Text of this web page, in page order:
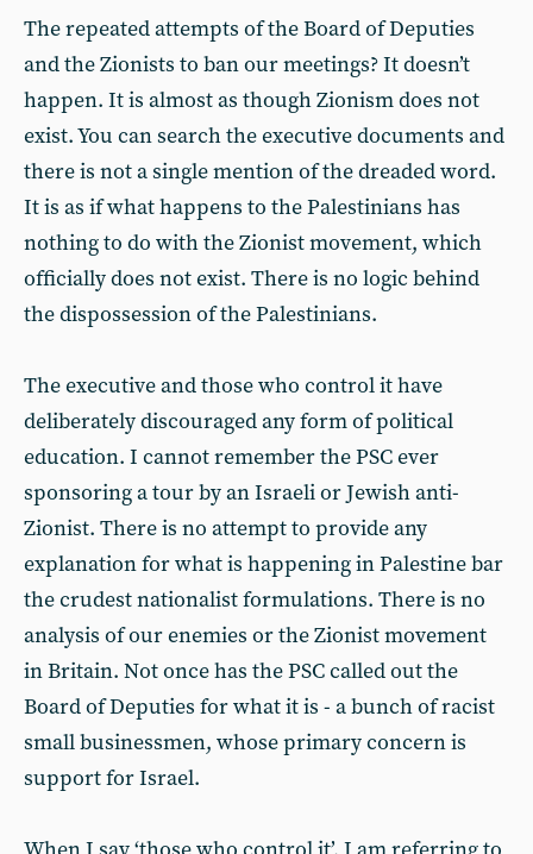
The repeated attempts of the Board of Deputies
and the Zionists to ban our meetings? It doesn’t
happen. It is almost as though Zionism does not
exist. You can search the executive documents and
there is not a single mention of the dreaded word.
It is as if what happens to the Palestinians has
nothing to do with the Zionist movement, which
officially does not exist. There is no logic behind
the dispossession of the Palestinians.
The executive and those who control it have
deliberately discouraged any form of political
education. I cannot remember the PSC ever
sponsoring a tour by an Israeli or Jewish anti-
Zionist. There is no attempt to provide any
explanation for what is happening in Palestine bar
the crudest nationalist formulations. There is no
analysis of our enemies or the Zionist movement
in Britain. Not once has the PSC called out the
Board of Deputies for what it is - a bunch of racist
small businessmen, whose primary concern is
support for Israel.